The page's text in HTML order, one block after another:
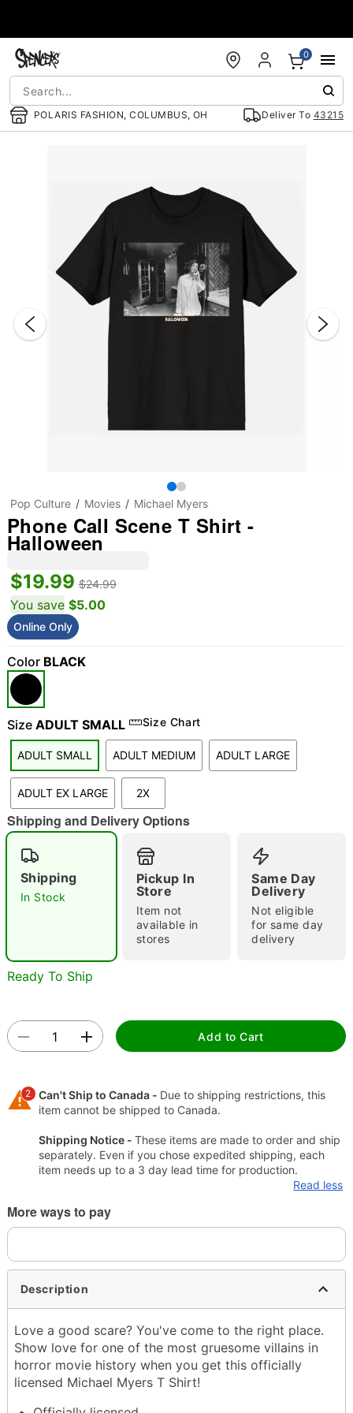
POLARIS FASHION, COLUMBUS, OH Deliver To 43215
0
"Slide "0
Double tap to zoom
Pop Culture Movies Michael Myers
Phone Call Scene T Shirt -
Halloween
$19.99 $24.99
You save $5.00
Online Only
Color BLACK
Size ADULT SMALL Size Chart
ADULT SMALL ADULT MEDIUM ADULT LARGE
ADULT EX LARGE 2X
Shipping and Delivery Options
Shipping
In Stock
Pickup In
Store
Item not
available in
stores
Same Day
Delivery
Not eligible
for same day
delivery
Ready To Ship
Add to Cart
2 Can't Ship to Canada - Due to shipping restrictions, this
item cannot be shipped to Canada.
Shipping Notice - These items are made to order and ship
separately. Even if you chose expedited shipping, each
item needs up to a 3 day lead time for production.
Read less
More ways to pay
Description
Love a good scare? You've come to the right place.
Show love for one of the most gruesome villains in
horror movie history when you get this officially
licensed Michael Myers T Shirt!